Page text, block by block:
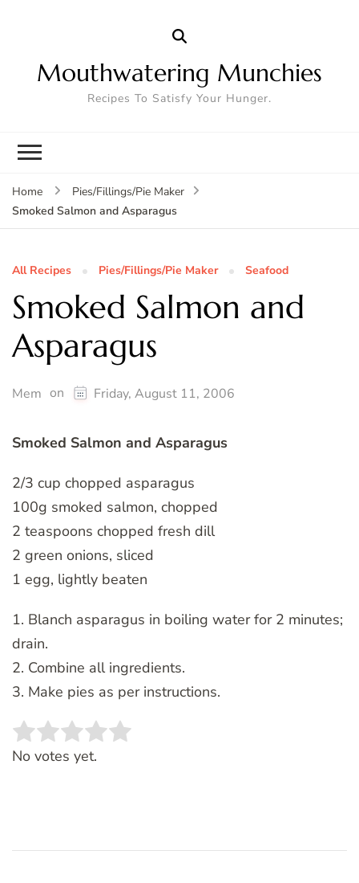
Mouthwatering Munchies
Recipes To Satisfy Your Hunger.
Home
Pies/Fillings/Pie Maker
Smoked Salmon and Asparagus
All Recipes Pies/Fillings/Pie Maker Seafood
Smoked Salmon and
Asparagus
Mem on Friday, August 11, 2006
Smoked Salmon and Asparagus
2/3 cup chopped asparagus
100g smoked salmon, chopped
2 teaspoons chopped fresh dill
2 green onions, sliced
1 egg, lightly beaten
1. Blanch asparagus in boiling water for 2 minutes;
drain.
2. Combine all ingredients.
3. Make pies as per instructions.
Rate this item:
No votes yet.